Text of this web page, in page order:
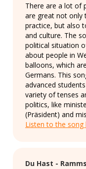
There are a lot of
are great not only
practice, but also
and culture. The
political situation
about people in
balloons, which
Germans. This
advanced
variety of tenses
politics, like
(Präsident) and
Listen to the song
Du Hast -